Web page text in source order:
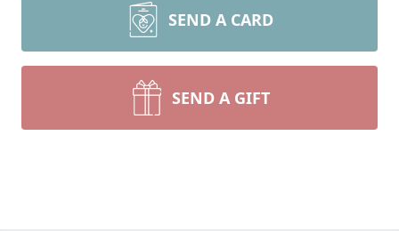
SEND A CARD
SEND A GIFT